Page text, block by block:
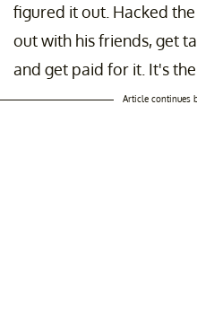
figured it out. Hacked
out with his friends, get
and get paid for it. It's
Article continues